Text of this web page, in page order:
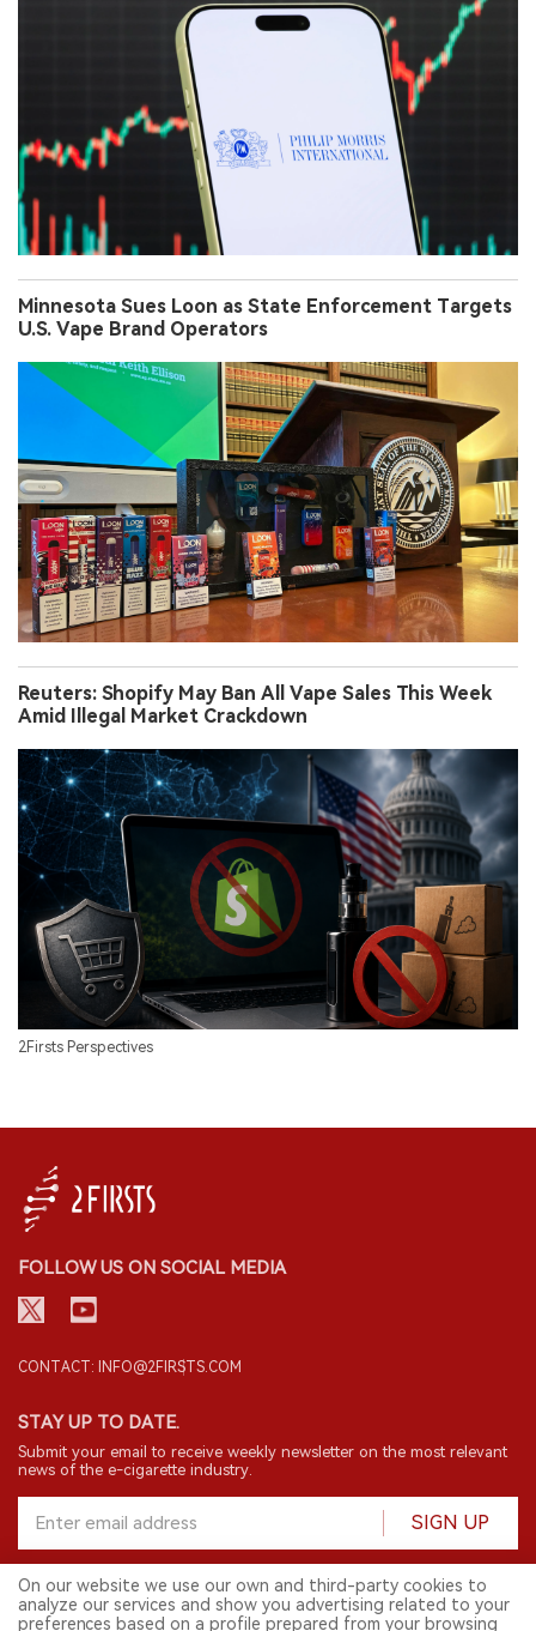
Minnesota Sues Loon as State Enforcement Targets
U.S. Vape Brand Operators
Reuters: Shopify May Ban All Vape Sales This Week
Amid Illegal Market Crackdown
2Firsts Perspectives
FOLLOW US ON SOCIAL MEDIA
CONTACT: INFO@2FIRSTS.COM
STAY UP TO DATE.
Submit your email to receive weekly newsletter on the most relevant
news of the e-cigarette industry.
SIGN UP
English
On our website we use our own and third-party cookies to
analyze our services and show you advertising related to your
preferences based on a profile prepared from your browsing